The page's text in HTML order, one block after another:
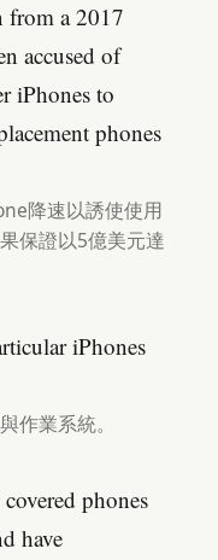
from a 2017
accused of
iPhones to
phones
降速以誘使使用
保證以5億美元達
iPhones
作業系統。
phones
have